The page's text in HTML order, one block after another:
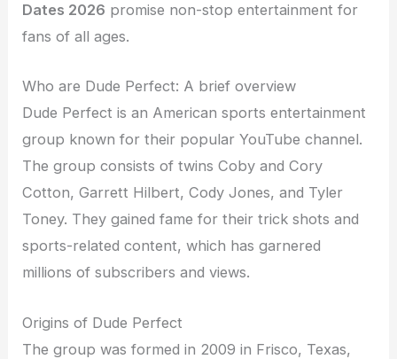
Dates 2026 promise non-stop entertainment for
fans of all ages.
Who are Dude Perfect: A brief overview
Dude Perfect is an American sports entertainment
group known for their popular YouTube channel.
The group consists of twins Coby and Cory
Cotton, Garrett Hilbert, Cody Jones, and Tyler
Toney. They gained fame for their trick shots and
sports-related content, which has garnered
millions of subscribers and views.
Origins of Dude Perfect
The group was formed in 2009 in Frisco, Texas,